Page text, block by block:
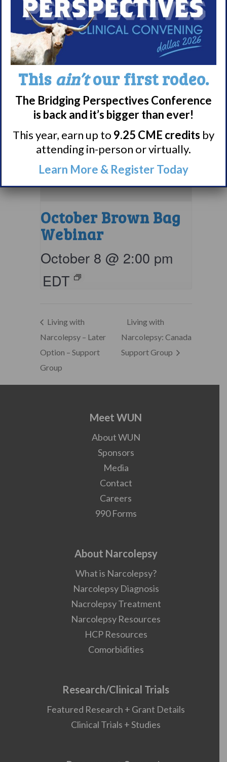
September 10 @ 1:00
pm
EDT
October Brown Bag
Webinar
October 8 @ 2:00 pm
EDT
Living with
Narcolepsy – Later
Option – Support
Group
Living with
Narcolepsy: Canada
Support Group
Meet WUN
About WUN
Sponsors
Media
Contact
Careers
990 Forms
About Narcolepsy
What is Narcolepsy?
Narcolepsy Diagnosis
Nacrolepsy Treatment
Narcolepsy Resources
HCP Resources
Comorbidities
Research/Clinical Trials
Featured Research + Grant Details
Clinical Trials + Studies
This ain’tour first rodeo.
The Bridging Perspectives Conference
is back and it’s bigger than ever!
This year, earn up to 9.25 CME credits by
attending in-person or virtually.
Learn More & Register Today